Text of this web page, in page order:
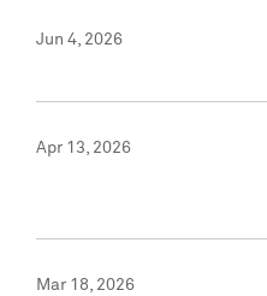
Jun 4, 2026
Apr 13, 2026
Mar 18, 2026